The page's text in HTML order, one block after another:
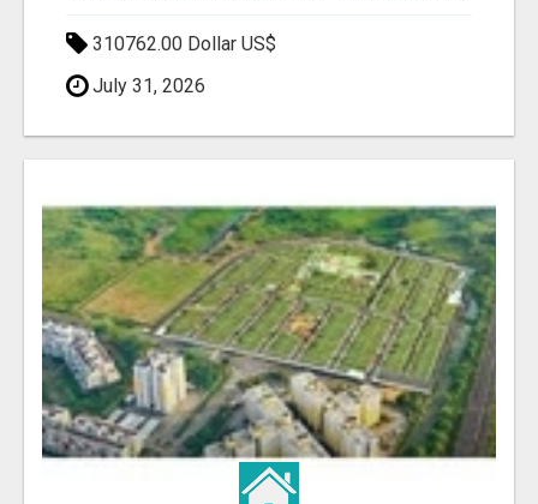
310762.00 Dollar US$
July 31, 2026